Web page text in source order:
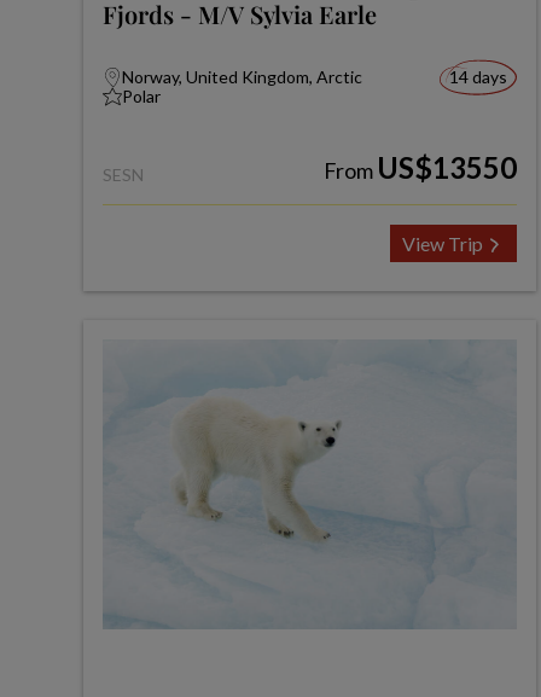
Fjords - M/V Sylvia Earle
Norway, United Kingdom, Arctic
Polar
14 days
SESN From US$13550
View Trip